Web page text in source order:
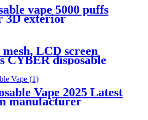
vape 5000 puffs
3D exterior
LCD screen
CYBER disposable
button.
Vape 2025 Latest
manufacturer